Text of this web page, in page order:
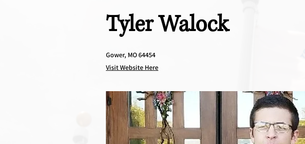
Tyler Walock
Gower, MO 64454
Visit Website Here